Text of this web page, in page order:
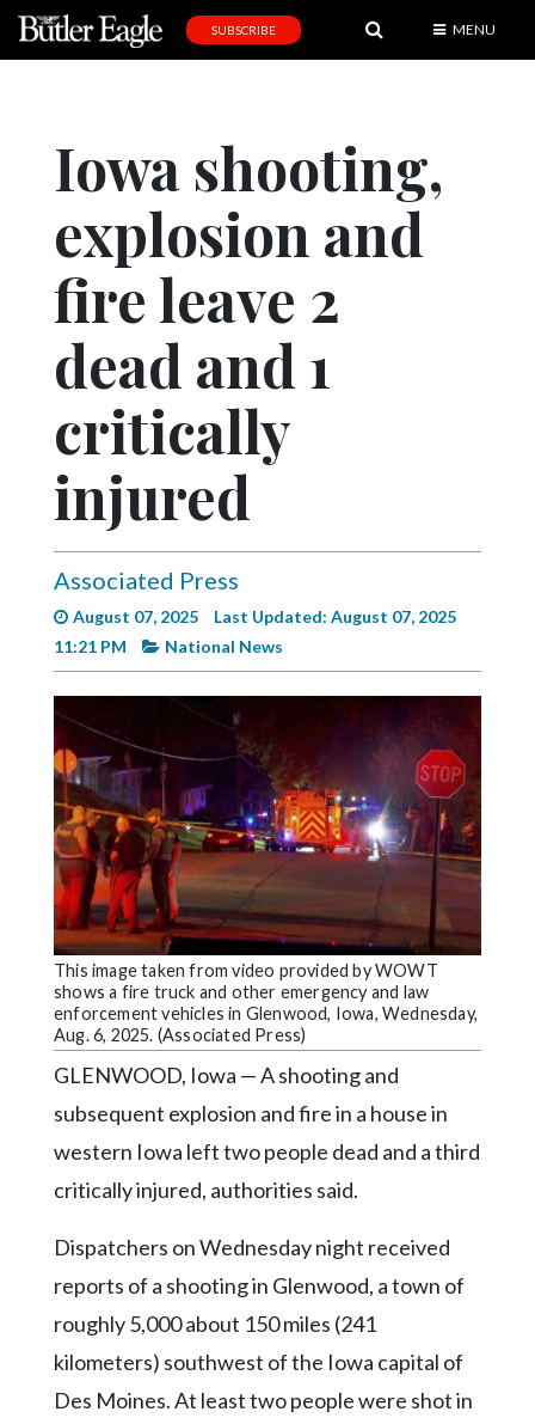
Obituaries
Community
Progress
America250
Videos
Alter
Eagle
Complete
Pages
Current
Edition
Classifieds
Public
Notices
Marketplace
Contact
Community
Submission
Instagram
LinkedIn
YouTube
SUBSCRIBE MENU
Iowa shooting,
explosion and
fire leave 2
dead and 1
critically
injured
Associated Press
August 07, 2025
Last Updated: August 07, 2025
11:21 PM
National News
This image taken from video provided by WOWT
shows a fire truck and other emergency and law
enforcement vehicles in Glenwood, Iowa, Wednesday,
Aug. 6, 2025. (Associated Press)
GLENWOOD, Iowa — A shooting and
subsequent explosion and fire in a house in
western Iowa left two people dead and a third
critically injured, authorities said.
Dispatchers on Wednesday night received
reports of a shooting in Glenwood, a town of
roughly 5,000 about 150 miles (241
kilometers) southwest of the Iowa capital of
Des Moines. At least two people were shot in